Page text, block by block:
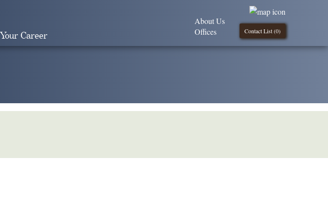
Your Career Contact List (0)
About Us
Offices